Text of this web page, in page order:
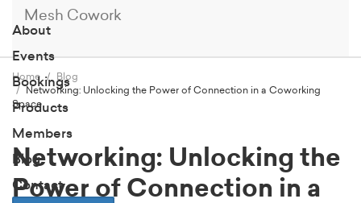
Mesh Cowork
About
Events
Bookings
Products
Members
Blog
Contact
Home
Blog
Networking: Unlocking the Power of Connection in a Coworking
Space
Networking: Unlocking the
Power of Connection in a